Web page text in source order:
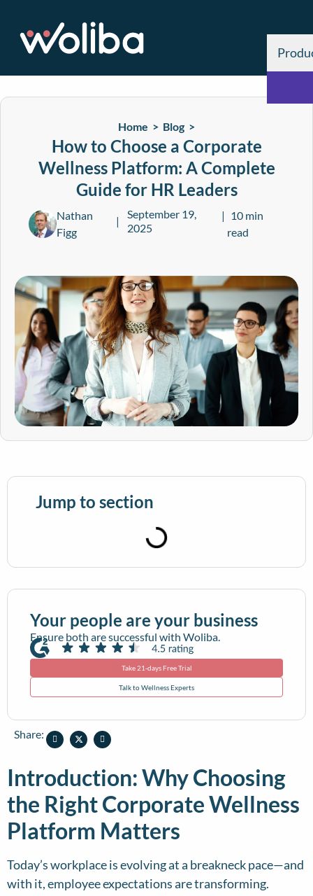
Home > Blog >
How to Choose a Corporate
Wellness Platform: A Complete
Guide for HR Leaders
Nathan
Figg
September 19,
2025
10 min
read
Jump to section
Your people are your business
Ensure both are successful with Woliba.
Take 21-days Free Trial
Talk to Wellness Experts
Share:
Introduction: Why Choosing
the Right Corporate Wellness
Platform Matters
Today’s workplace is evolving at a breakneck pace—and
with it, employee expectations are transforming.